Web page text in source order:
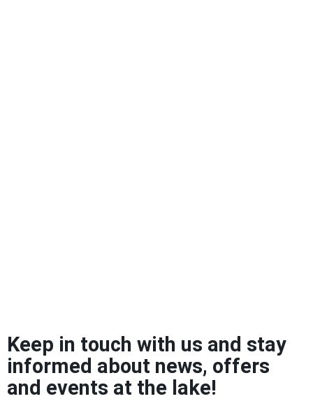
Keep in touch with us and stay
informed about news, offers
and events at the lake!